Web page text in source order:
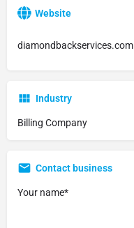
Website
diamondbackservices.com
Industry
Billing Company
Contact business
Your name*